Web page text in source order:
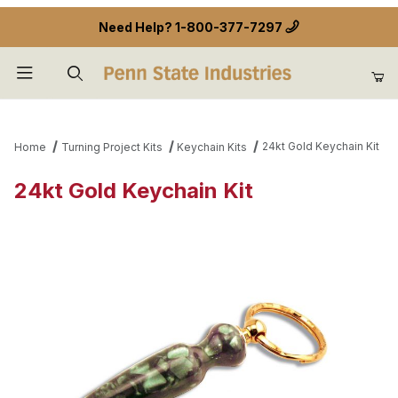
Need Help? 1-800-377-7297
Home Turning Project Kits Keychain Kits 24kt Gold Keychain Kit
24kt Gold Keychain Kit